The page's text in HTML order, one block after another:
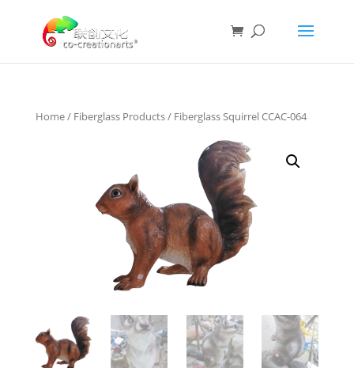
Home/ Fiberglass Products/ Fiberglass Squirrel CCAC-064